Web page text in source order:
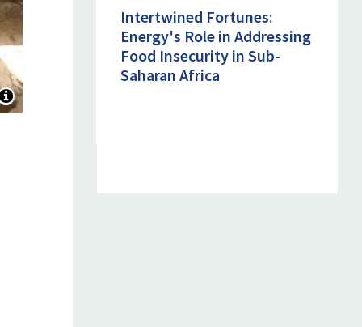
Intertwined Fortunes:
Energy's Role in Addressing
Food Insecurity in Sub-
Saharan Africa